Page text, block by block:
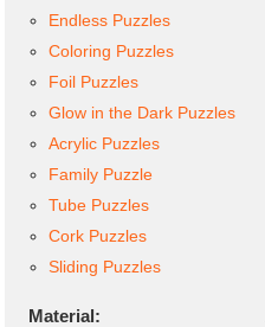
Endless Puzzles
Coloring Puzzles
Foil Puzzles
Glow in the Dark Puzzles
Acrylic Puzzles
Family Puzzle
Tube Puzzles
Cork Puzzles
Sliding Puzzles
Material: